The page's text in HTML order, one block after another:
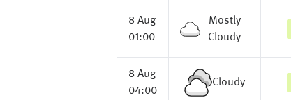
8 Aug
01:00
Mostly
Cloudy
8 Aug
04:00
Cloudy